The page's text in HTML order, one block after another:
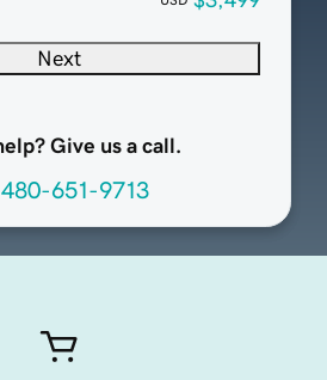
Next
Give us a call.
651-9713